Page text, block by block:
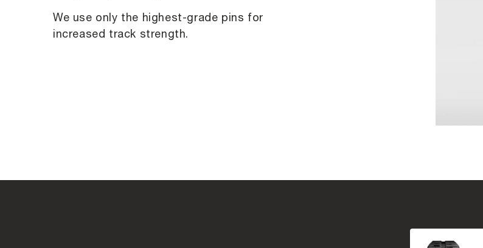
We use only the highest-grade pins for
increased track strength.